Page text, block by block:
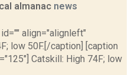
almanac news
align="alignleft"
low 50F.[/caption] [caption
Catskill: High 74F; low